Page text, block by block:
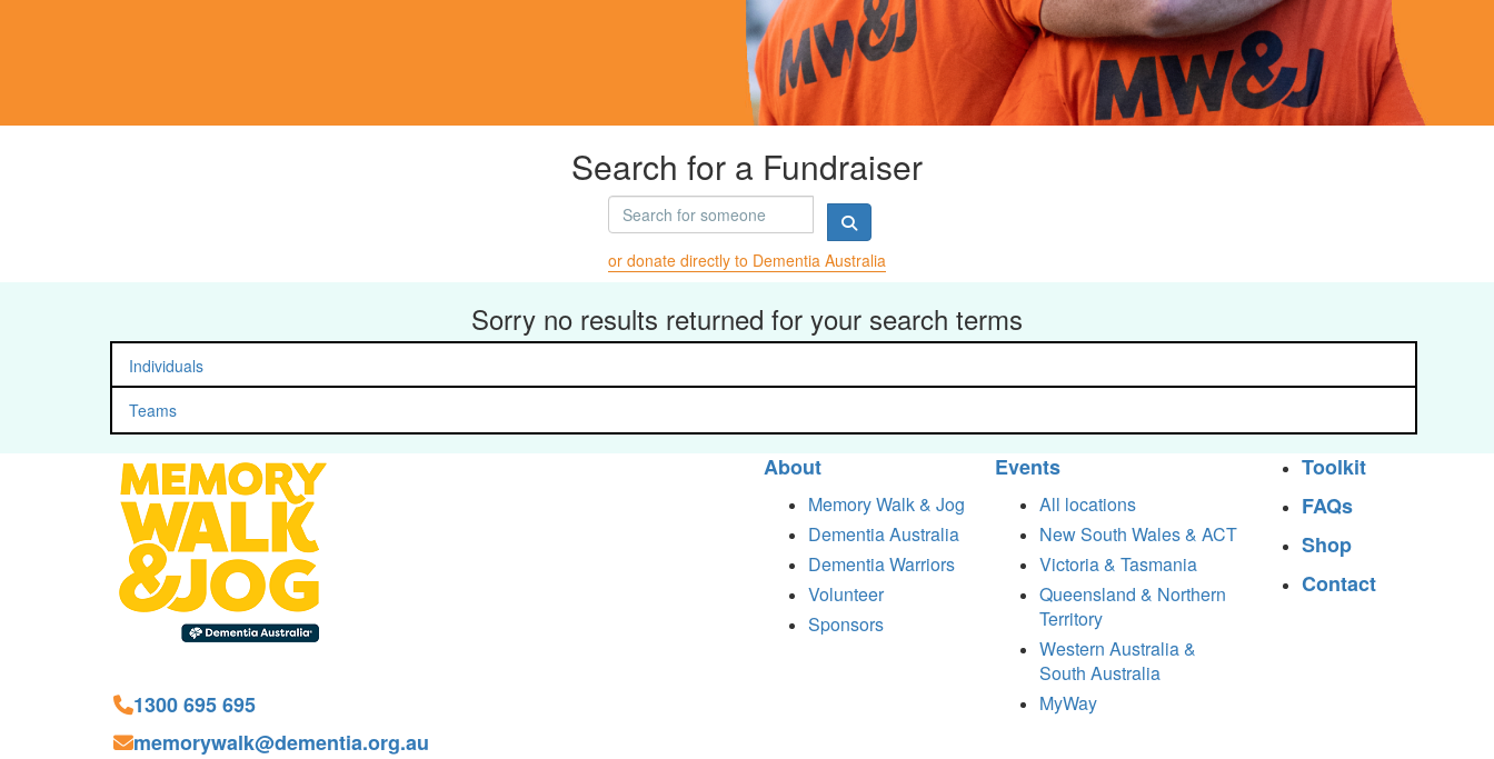
Search for a Fundraiser
or donate directly to Dementia Australia
Sorry no results returned for your search terms
Individuals
Teams
1300 695 695
memorywalk@dementia.org.au
About
Memory Walk & Jog
Dementia Australia
Dementia Warriors
Volunteer
Sponsors
Events
All locations
New South Wales & ACT
Victoria & Tasmania
Queensland & Northern
Territory
Western Australia &
South Australia
MyWay
Toolkit
FAQs
Shop
Contact